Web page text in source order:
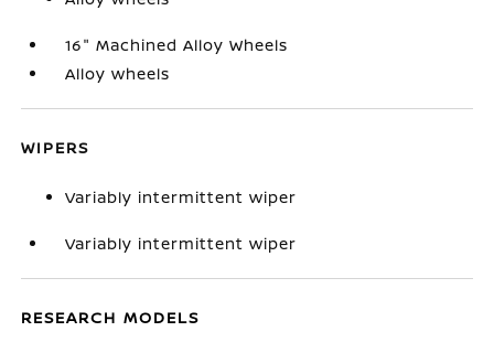
16" Machined Alloy Wheels
Alloy wheels
WIPERS
Variably intermittent wiper
Variably intermittent wiper
RESEARCH MODELS